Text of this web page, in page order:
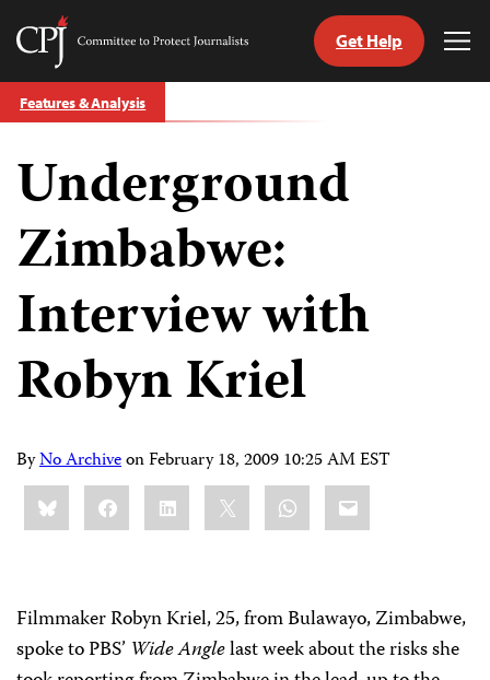
Skip
to
Committee
Protect
Journalists
Get Help
Features & Analysis
Underground
Zimbabwe:
Interview with
Robyn Kriel
ByNo ArchiveonFebruary 18, 2009 10:25 AM EST
Share
this:BlueskyFacebookLinkedIn WhatsApp
Email
Filmmaker Robyn Kriel, 25, from Bulawayo, Zimbabwe,
spoke to PBS’ Wide Anglelast week about the risks she